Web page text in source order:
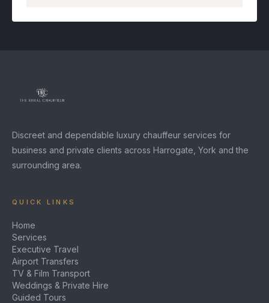
Discreet and dependable luxury chauffeur services for
business and private clients across Harrogate, York and the
surrounding area.
QUICK LINKS
Home
Services
Executive Travel
Airport Transfers
TV & Film Transport
Weddings & Private Hire
Guided Tours